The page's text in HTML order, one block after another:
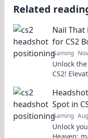
Related
Nail
for CS2
Gaming
Unlock
CS2!
the dust.
Spot in
Gaming
Unlock